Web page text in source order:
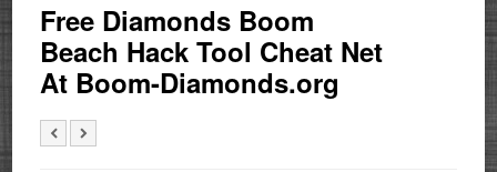
Free Diamonds Boom
Beach Hack Tool Cheat Net
At Boom-Diamonds.org